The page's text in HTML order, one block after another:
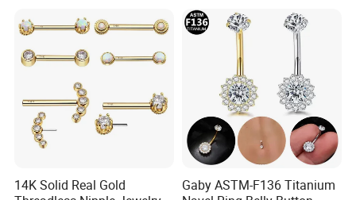
14K Solid Real Gold
Gaby ASTM-F136 Titanium